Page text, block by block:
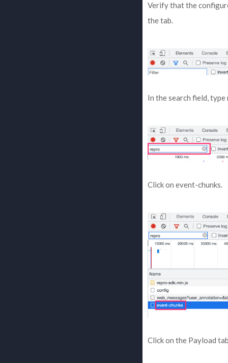
Verify that the
the tab.
In the search field,
Click on event-chunks.
Click on the Payload